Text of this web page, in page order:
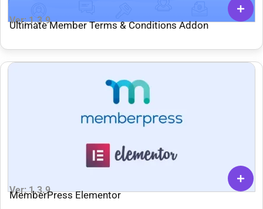
Ver: 1.3.9
Ultimate Member Terms & Conditions Addon
Ver: 1.3.9
MemberPress Elementor